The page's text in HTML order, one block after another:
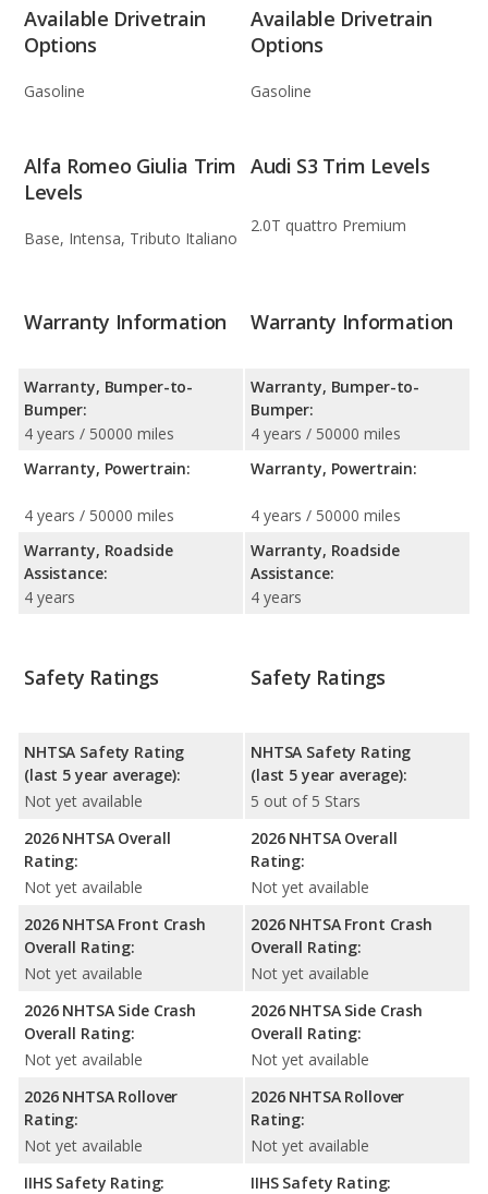
Available Drivetrain
Options
Gasoline
Available Drivetrain
Options
Gasoline
Alfa Romeo Giulia Trim
Levels
Base, Intensa, Tributo Italiano
Audi S3 Trim Levels
2.0T quattro Premium
Warranty Information
Warranty, Bumper-to-
Bumper:
4 years / 50000 miles
Warranty, Powertrain:
4 years / 50000 miles
Warranty, Roadside
Assistance:
4 years
Warranty Information
Warranty, Bumper-to-
Bumper:
4 years / 50000 miles
Warranty, Powertrain:
4 years / 50000 miles
Warranty, Roadside
Assistance:
4 years
Safety Ratings
NHTSA Safety Rating
(last 5 year average):
Not yet available
2026 NHTSA Overall
Rating:
Not yet available
2026 NHTSA Front Crash
Overall Rating:
Not yet available
2026 NHTSA Side Crash
Overall Rating:
Not yet available
2026 NHTSA Rollover
Rating:
Not yet available
IIHS Safety Rating:
Safety Ratings
NHTSA Safety Rating
(last 5 year average):
5 out of 5 Stars
2026 NHTSA Overall
Rating:
Not yet available
2026 NHTSA Front Crash
Overall Rating:
Not yet available
2026 NHTSA Side Crash
Overall Rating:
Not yet available
2026 NHTSA Rollover
Rating:
Not yet available
IIHS Safety Rating: